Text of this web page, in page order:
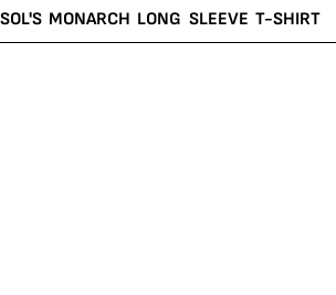
SOL'S MONARCH LONG SLEEVE T-SHIRT